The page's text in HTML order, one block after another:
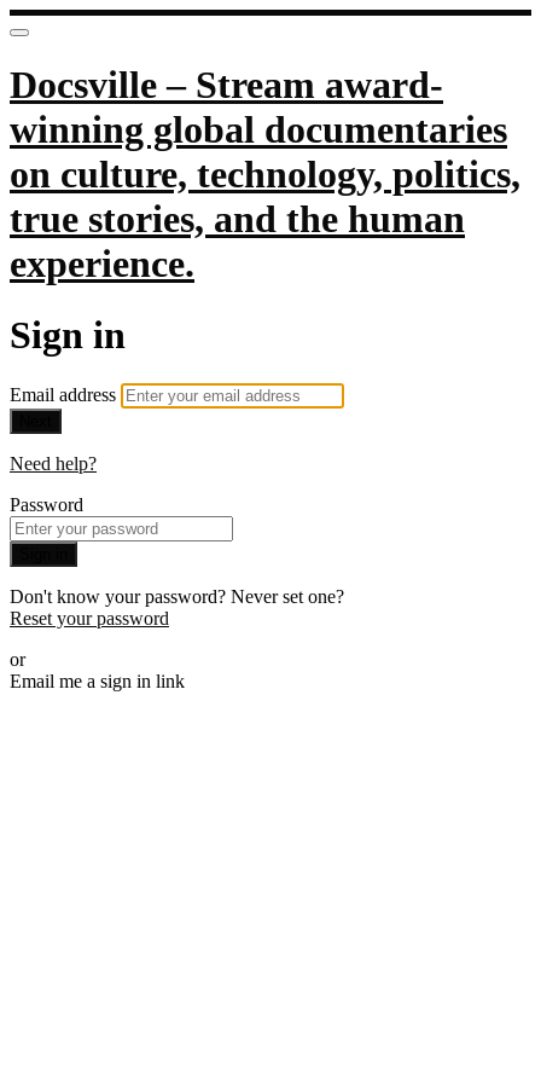
Docsville – Stream award-
winning global documentaries
on culture, technology, politics,
true stories, and the human
experience.
Sign in
Email address
Need help?
Password
Don't know your password? Never set one?
Reset your password
or
Email me a sign in link